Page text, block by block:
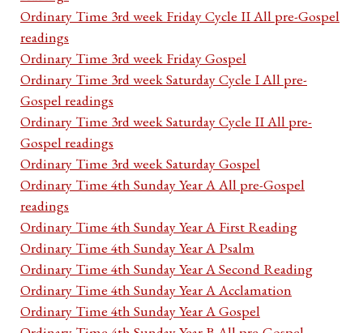
Ordinary Time 3rd week Friday Cycle II All pre-Gospel
readings
Ordinary Time 3rd week Friday Gospel
Ordinary Time 3rd week Saturday Cycle I All pre-
Gospel readings
Ordinary Time 3rd week Saturday Cycle II All pre-
Gospel readings
Ordinary Time 3rd week Saturday Gospel
Ordinary Time 4th Sunday Year A All pre-Gospel
readings
Ordinary Time 4th Sunday Year A First Reading
Ordinary Time 4th Sunday Year A Psalm
Ordinary Time 4th Sunday Year A Second Reading
Ordinary Time 4th Sunday Year A Acclamation
Ordinary Time 4th Sunday Year A Gospel